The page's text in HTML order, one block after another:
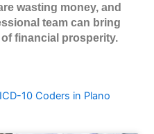
wasting money, and
team can bring
financial prosperity.
ICD-10 Coders in PlanoNext